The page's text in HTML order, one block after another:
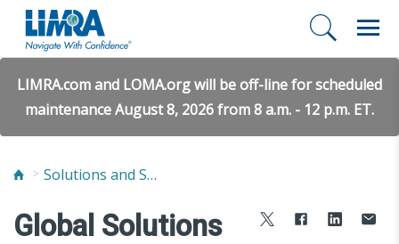
LIMRA.com and LOMA.org will be off-line for scheduled
maintenance August 8, 2026 from 8 a.m. - 12 p.m. ET.
Solutions and Services
Global Solutions